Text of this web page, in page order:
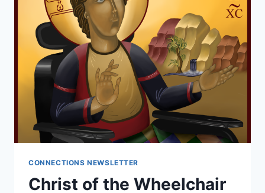
CONNECTIONS NEWSLETTER
Christ of the Wheelchair